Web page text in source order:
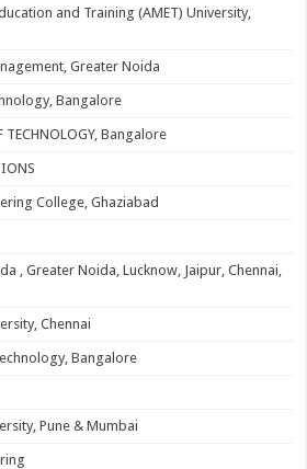
and Training (AMET) University,
Greater Noida
Bangalore
TECHNOLOGY, Bangalore
College, Ghaziabad
, Greater Noida, Lucknow, Jaipur, Chennai,
Chennai
Bangalore
Pune & Mumbai